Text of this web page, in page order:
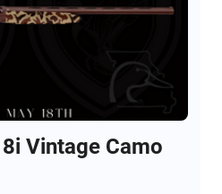
Vintage Camo